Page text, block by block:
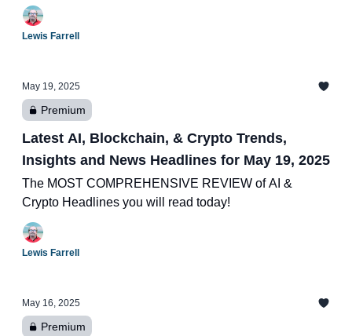
Lewis Farrell
May 19, 2025
Premium
Latest AI, Blockchain, & Crypto Trends,
Insights and News Headlines for May 19, 2025
The MOST COMPREHENSIVE REVIEW of AI &
Crypto Headlines you will read today!
Lewis Farrell
May 16, 2025
Premium